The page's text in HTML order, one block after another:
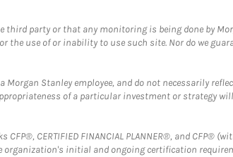
party or that any monitoring is being done by
use of or inability to use such site. Nor do we
Stanley employee, and do not necessarily
of a particular investment or strategy
CERTIFIED FINANCIAL PLANNER®, and CFP®
organization's initial and ongoing certification